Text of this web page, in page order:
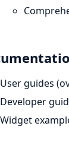
User guides
Developer
Widget